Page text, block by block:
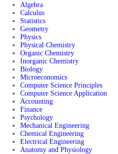
Algebra
Calculus
Statistics
Geometry
Physics
Physical Chemistry
Organic Chemistry
Inorganic Chemistry
Biology
Microeconomics
Computer Science Principles
Computer Science Application
Accounting
Finance
Psychology
Mechanical Engineering
Chemical Engineering
Electrical Engineering
Anatomy and Physiology